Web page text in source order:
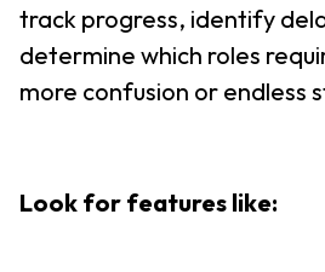
track progress, identify
determine which roles
more confusion or endless
Look for features like: